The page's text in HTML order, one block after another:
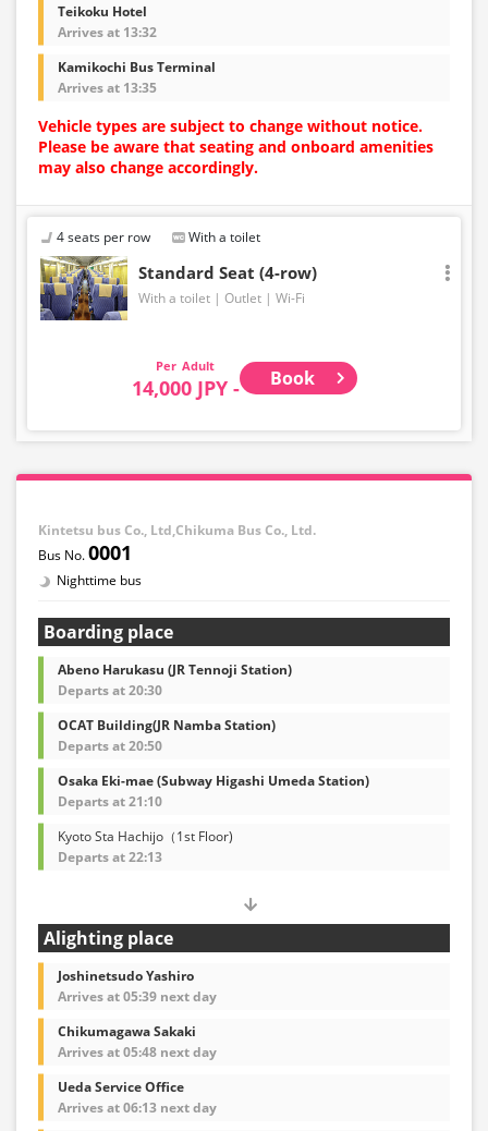
Teikoku Hotel
Arrives at 13:32
Kamikochi Bus Terminal
Arrives at 13:35
Vehicle types are subject to change without notice.
Please be aware that seating and onboard amenities
may also change accordingly.
4 seats per row With a toilet
Standard Seat (4-row)
With a toilet Outlet Wi-Fi
Adult
14,000 JPY - Book
Kintetsu bus Co., Ltd,Chikuma Bus Co., Ltd.
0001
Nighttime bus
Boarding place
Abeno Harukasu (JR Tennoji Station)
Departs at 20:30
OCAT Building(JR Namba Station)
Departs at 20:50
Osaka Eki-mae (Subway Higashi Umeda Station)
Departs at 21:10
Kyoto Sta Hachijo（1st Floor)
Departs at 22:13
Alighting place
Joshinetsudo Yashiro
Arrives at 05:39 next day
Chikumagawa Sakaki
Arrives at 05:48 next day
Ueda Service Office
Arrives at 06:13 next day